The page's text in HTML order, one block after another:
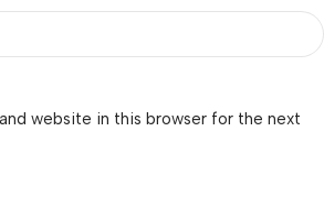
website in this browser for the next